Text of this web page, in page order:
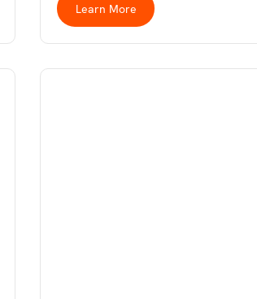
Learn More